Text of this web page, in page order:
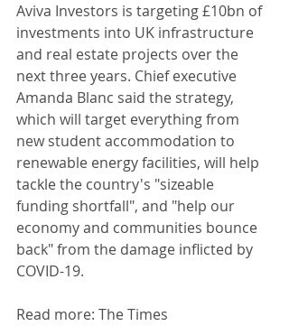
Aviva Investors is targeting £10bn of
investments into UK infrastructure
and real estate projects over the
next three years. Chief executive
Amanda Blanc said the strategy,
which will target everything from
new student accommodation to
renewable energy facilities, will help
tackle the country's "sizeable
funding shortfall", and "help our
economy and communities bounce
back" from the damage inflicted by
COVID-19.
Read more: The Times